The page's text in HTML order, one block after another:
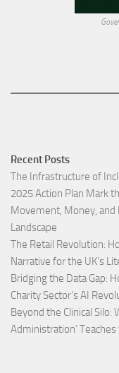
Recent Posts
The Infrastructure of
2025 Action Plan Mark
Movement, Money, and
Landscape​
The Retail Revolution:
Narrative for the UK’s
Bridging the Data Gap:
Charity Sector’s AI
Beyond the Clinical Silo:
Administration’